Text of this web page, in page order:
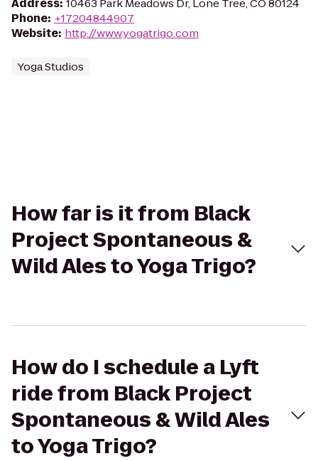
Address: 10463 Park Meadows Dr, Lone Tree, CO 80124
Phone: +17204844907
Website: http://www.yogatrigo.com
Yoga Studios
How far is it from Black
Project Spontaneous &
Wild Ales to Yoga Trigo?
How do I schedule a Lyft
ride from Black Project
Spontaneous & Wild Ales
to Yoga Trigo?